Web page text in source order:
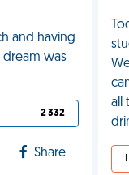
and having
was
2 332
Share
all